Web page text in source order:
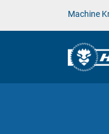
Machine